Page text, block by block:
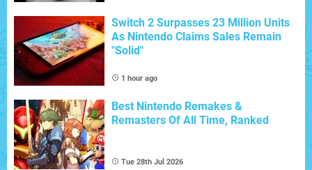
Switch 2 Surpasses 23 Million Units
As Nintendo Claims Sales Remain
"Solid"
1 hour ago
Best Nintendo Remakes &
Remasters Of All Time, Ranked
Tue 28th Jul 2026